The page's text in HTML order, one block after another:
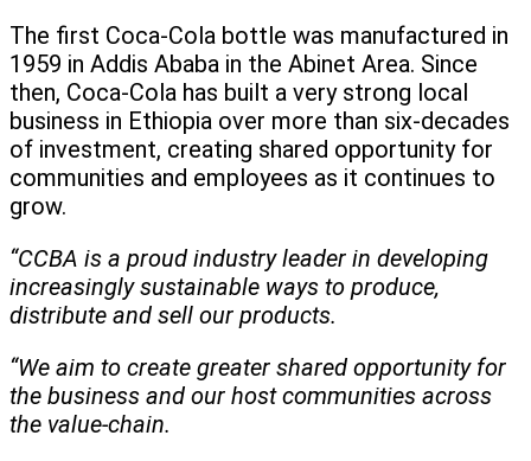
The first Coca-Cola bottle was manufactured in
1959 in Addis Ababa in the Abinet Area. Since
then, Coca-Cola has built a very strong local
business in Ethiopia over more than six-decades
of investment, creating shared opportunity for
communities and employees as it continues to
grow.
“CCBA is a proud industry leader in developing
increasingly sustainable ways to produce,
distribute and sell our products.
“We aim to create greater shared opportunity for
the business and our host communities across
the value-chain.